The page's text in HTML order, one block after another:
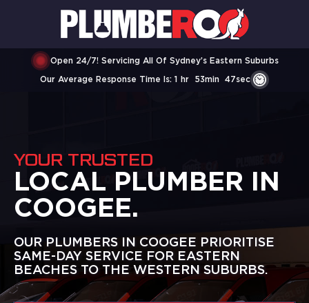
Open 24/7! Servicing All Of Sydney’s Eastern Suburbs
Our Average Response Time Is: 1 Hr 53Min 47Sec
YOUR TRUSTED
LOCAL PLUMBER IN
COOGEE.
OUR PLUMBERS IN COOGEE PRIORITISE
SAME-DAY SERVICE FOR EASTERN
BEACHES TO THE WESTERN SUBURBS.